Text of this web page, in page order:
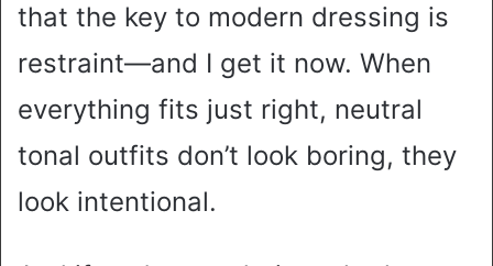
that the key to modern dressing is
restraint—and I get it now. When
everything fits just right, neutral
tonal outfits don’t look boring, they
look intentional.